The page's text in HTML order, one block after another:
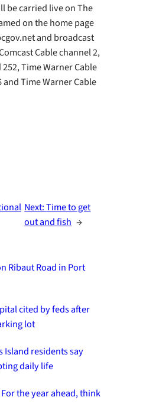
be carried live on The
on the home page
and broadcast
Cable channel 2,
Time Warner Cable
Time Warner Cable
Next:Time to get
out and fish →
Ribaut Road in Port
cited by feds after
lot
Island residents say
daily life
the year ahead, think